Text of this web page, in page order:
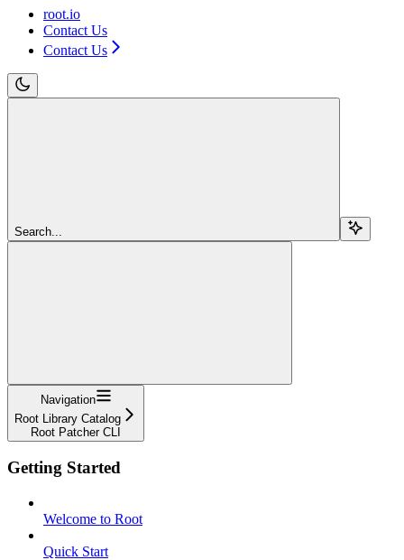
root.io
Contact Us
Contact Us
Search...
Navigation
Root Library Catalog
Root Patcher CLI
Getting Started
Welcome to Root
Quick Start